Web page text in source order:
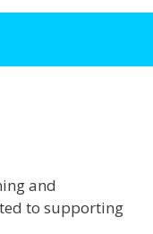
and
to supporting